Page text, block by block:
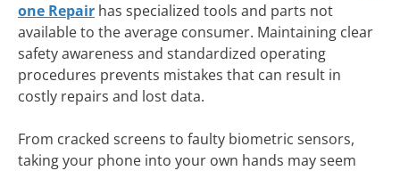
one Repair has specialized tools and parts not
available to the average consumer. Maintaining clear
safety awareness and standardized operating
procedures prevents mistakes that can result in
costly repairs and lost data.
From cracked screens to faulty biometric sensors,
taking your phone into your own hands may seem